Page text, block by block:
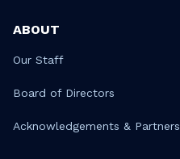
ABOUT
Our Staff
Board of Directors
Acknowledgements & Partners